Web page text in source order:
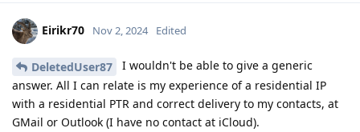
Eirikr70 Nov 2, 2024 Edited
DeletedUser87
I wouldn't be able to give a generic
answer. All I can relate is my experience of a residential IP
with a residential PTR and correct delivery to my contacts, at
GMail or Outlook (I have no contact at iCloud).